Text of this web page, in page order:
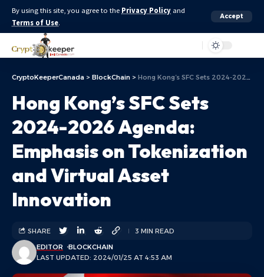
By using this site, you agree to the Privacy Policy and
Terms of Use.
Accept
CryptoKeeperCanada > BlockChain > Hong Kong’s SFC Sets 2024-2026 Agenda: Emphasis on Tokenization and Virtual Asset Innovation
Hong Kong’s SFC Sets
2024-2026 Agenda:
Emphasis on Tokenization
and Virtual Asset
Innovation
LAST UPDATED: 2024/01/25 AT 4:53 AM
EDITOR BLOCKCHAIN
SHARE 3 MIN READ